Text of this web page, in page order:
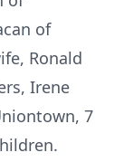
of
Ronald
Irene
7